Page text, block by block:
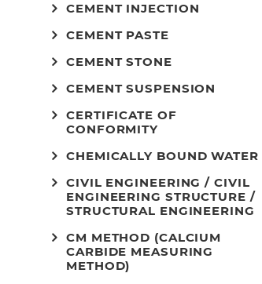
CEMENT INJECTION
CEMENT PASTE
CEMENT STONE
CEMENT SUSPENSION
CERTIFICATE OF
CONFORMITY
CHEMICALLY BOUND WATER
CIVIL ENGINEERING / CIVIL
ENGINEERING STRUCTURE /
STRUCTURAL ENGINEERING
CM METHOD (CALCIUM
CARBIDE MEASURING
METHOD)